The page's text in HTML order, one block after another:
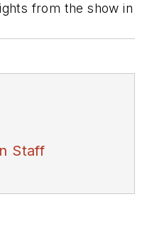
from the show in
Staff